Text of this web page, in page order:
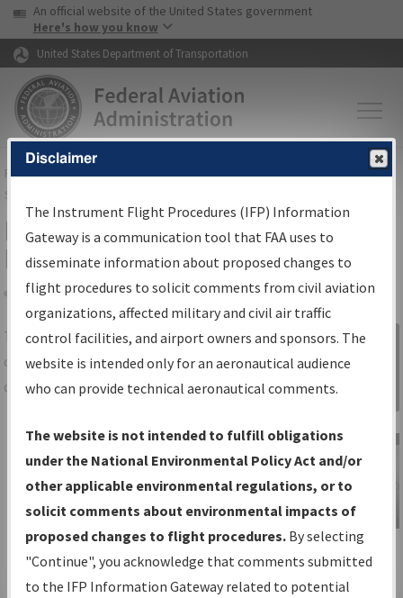
Skip to page content Skip to main content
USA Banner
An official website of the United States government
Here's how you know
United States Department of Transportation
FAAHome▸Air Traffic▸Flight Information▸Aeronautical Information
Services
IFP Information Gateway Search
Results
Share
TheIFPInformation Gatewayis your
centralized instrument flight procedures
data portal, providing a single-source for:
Charts— All Published Charts,
Volume, and Type*.
IFP Production Plan— Current IFPs
under Development or Amendments
with Tentative Publication Date and
Status.
IFP Coordination— All coordinated
Sign in to
Information
Gateway
IFP Information
Gateway
Instructional Video
Disclaimer
The Instrument Flight Procedures (IFP) Information
Gateway is a communication tool that FAA uses to
disseminate information about proposed changes to
flight procedures to solicit comments from civil aviation
organizations, affected military and civil air traffic
control facilities, and airport owners and sponsors. The
website is intended only for an aeronautical audience
who can provide technical aeronautical comments.
The website is not intended to fulfill obligations
under the National Environmental Policy Act and/or
other applicable environmental regulations, or to
solicit comments about environmental impacts of
proposed changes to flight procedures. By selecting
"Continue", you acknowledge that comments submitted
to the IFP Information Gateway related to potential